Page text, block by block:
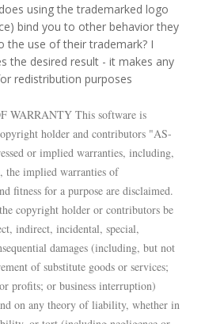
using the trademarked logo
bind you to other behavior they
the use of their trademark? I
the desired result - it makes any
redistribution purposes
WARRANTY This software is
holder and contributors "AS-
or implied warranties, including,
the implied warranties of
fitness for a purpose are disclaimed.
copyright holder or contributors be
indirect, incidental, special,
damages (including, but not
of substitute goods or services;
profits; or business interruption)
on any theory of liability, whether in